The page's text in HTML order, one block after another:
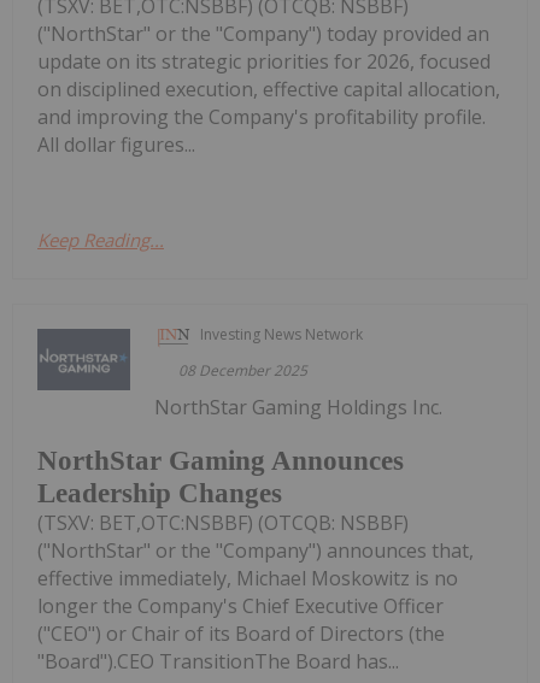
(TSXV: BET,OTC:NSBBF) (OTCQB: NSBBF)
("NorthStar" or the "Company") today provided an
update on its strategic priorities for 2026, focused
on disciplined execution, effective capital allocation,
and improving the Company's profitability profile.
All dollar figures...
Keep Reading...
Investing News Network
08 December 2025
NorthStar Gaming Announces
Leadership Changes
NorthStar Gaming Holdings Inc.
(TSXV: BET,OTC:NSBBF) (OTCQB: NSBBF)
("NorthStar" or the "Company") announces that,
effective immediately, Michael Moskowitz is no
longer the Company's Chief Executive Officer
("CEO") or Chair of its Board of Directors (the
"Board").CEO TransitionThe Board has...